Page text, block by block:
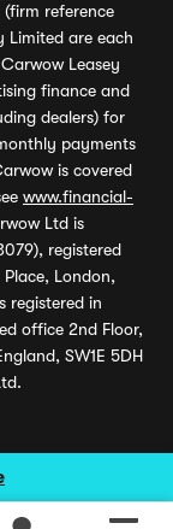
reference
Limited are each
Leasey
finance and
dealers) for
payments
is covered
www.financial-
Ltd is
registered
London,
registered in
office 2nd Floor,
SW1E 5DH